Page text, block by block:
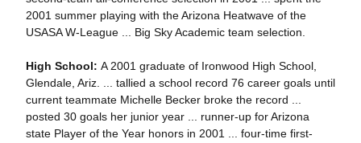
2001 summer playing with the Arizona Heatwave of the
USASA W-League ... Big Sky Academic team selection.
High School: A 2001 graduate of Ironwood High School,
Glendale, Ariz. ... tallied a school record 76 career goals until
current teammate Michelle Becker broke the record ...
posted 30 goals her junior year ... runner-up for Arizona
state Player of the Year honors in 2001 ... four-time first-